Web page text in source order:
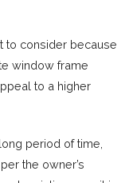
to consider because
window frame
to a higher
period of time,
the owner’s